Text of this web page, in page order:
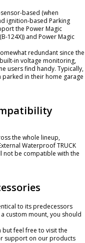
based (when
ignition-based Parking
the Power Magic
(B-124X)) and Power Magic
redundant since the
in voltage monitoring,
users find handy. Typically,
parked in their home garage
the whole lineup,
Waterproof TRUCK
not be compatible with the
to its predecessors
custom mount, you should
feel free to visit the
support on our products